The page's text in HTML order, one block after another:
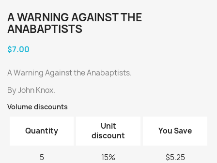
A WARNING AGAINST THE
ANABAPTISTS
$7.00
A Warning Against the Anabaptists.
By John Knox.
Volume discounts
Quantity
Unit
discount
You Save
5 15% $5.25